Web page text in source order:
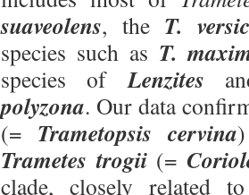
suaveolens, the T.
species such as T.
species ofLenzites
polyzona. Our data
(= Trametopsis cervina
Trametes trogii(=
clade, closely related